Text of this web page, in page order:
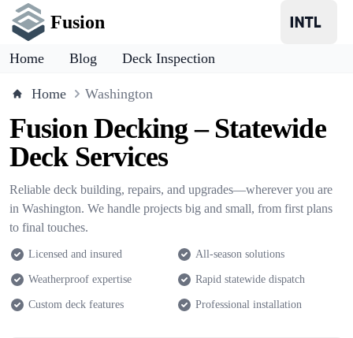
Fusion
Home Blog Deck Inspection
Home Washington
Fusion Decking – Statewide
Deck Services
Reliable deck building, repairs, and upgrades—wherever you are
in Washington. We handle projects big and small, from first plans
to final touches.
Licensed and insured All-season solutions
Weatherproof expertise Rapid statewide dispatch
Custom deck features Professional installation